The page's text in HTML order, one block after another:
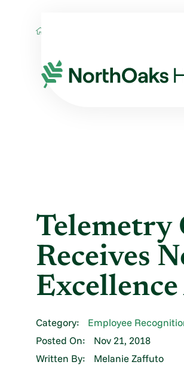
Telemetry
Receives
Category:
Employee
Posted On:
Nov 21, 2018
Written By:
Melanie Zaffuto